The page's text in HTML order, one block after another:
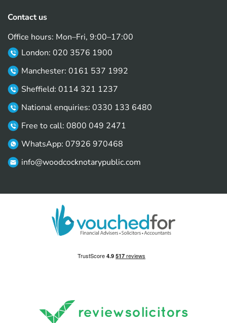
Contact us
Office hours: Mon–Fri, 9:00–17:00
London: 020 3576 1900
Manchester: 0161 537 1992
Sheffield: 0114 321 1237
National enquiries: 0330 133 6480
Free to call: 0800 049 2471
WhatsApp: 07926 970468
info@woodcocknotarypublic.com